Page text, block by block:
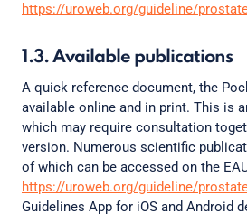
https://uroweb.org/guideline/
1.3. Available publications
A quick reference document, the
available online and in print. This is
which may require consultation
version. Numerous scientific
of which can be accessed on the
https://uroweb.org/guideline/
Guidelines App for iOS and Android